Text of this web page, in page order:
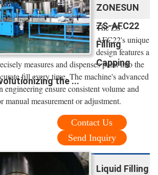
ZONESUN
ZS-AFC22
Filling
Capping
the ...
The ZS-
AFC22's unique
design features a
measures and dispenses paint into the
fill every time. The machine's advanced
engineering ensure consistent volume and
manual measurement or adjustment.
Contact Us
Send Inquiry
Liquid Filling